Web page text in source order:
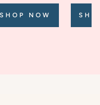
SHOP NOW